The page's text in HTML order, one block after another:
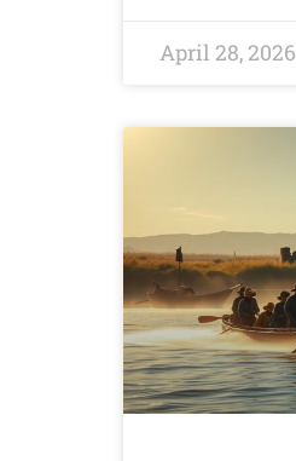
April 28, 2026